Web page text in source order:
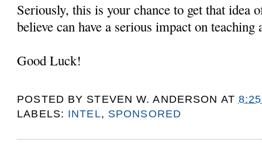
Seriously, this is your chance to get that idea
believe can have a serious impact on teaching
Good Luck!
POSTED BY STEVEN W. ANDERSON AT
LABELS: INTEL, SPONSORED